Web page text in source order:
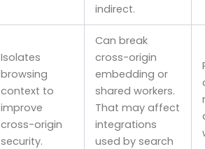
indirect.
Isolates
browsing
context to
improve
cross-origin
security.
Can break
cross-origin
embedding or
shared workers.
That may affect
integrations
used by search